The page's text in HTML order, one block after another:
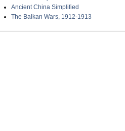
Ancient China Simplified
The Balkan Wars, 1912-1913